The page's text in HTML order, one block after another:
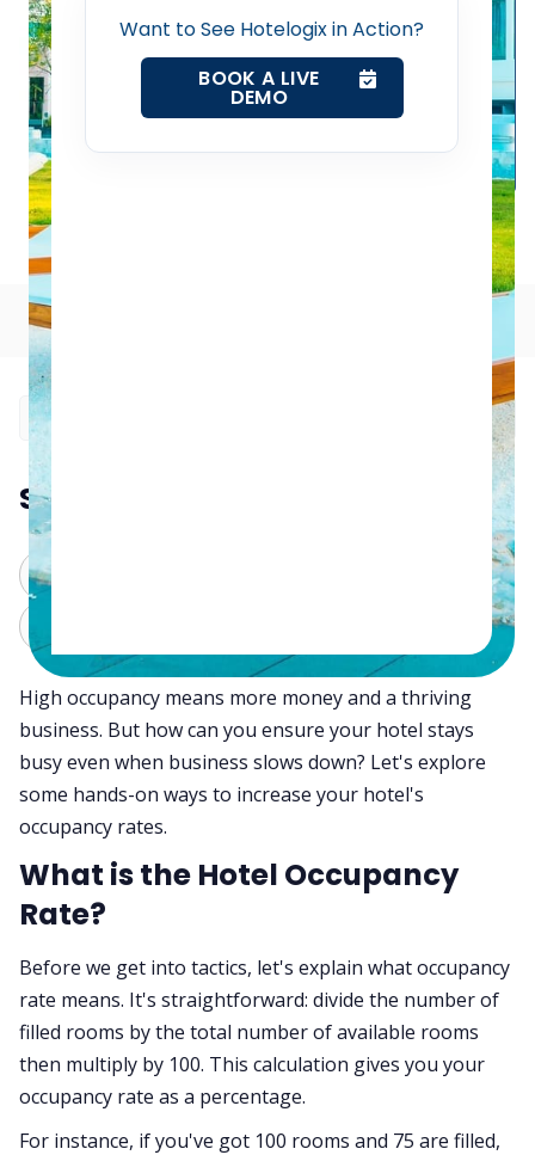
Want to See Hotelogix in Action?
BOOK A LIVE
DEMO
Channel Manager
How to Boost Your Hotel's Occupancy Rates: Tried-and-
Table of Contents
Summarize this blog post with:
High occupancy means more money and a thriving
business. But how can you ensure your hotel stays
busy even when business slows down? Let's explore
some hands-on ways to increase your hotel's
occupancy rates.
What is the Hotel Occupancy
Rate?
Before we get into tactics, let's explain what occupancy
rate means. It's straightforward: divide the number of
filled rooms by the total number of available rooms
then multiply by 100. This calculation gives you your
occupancy rate as a percentage.
For instance, if you've got 100 rooms and 75 are filled,